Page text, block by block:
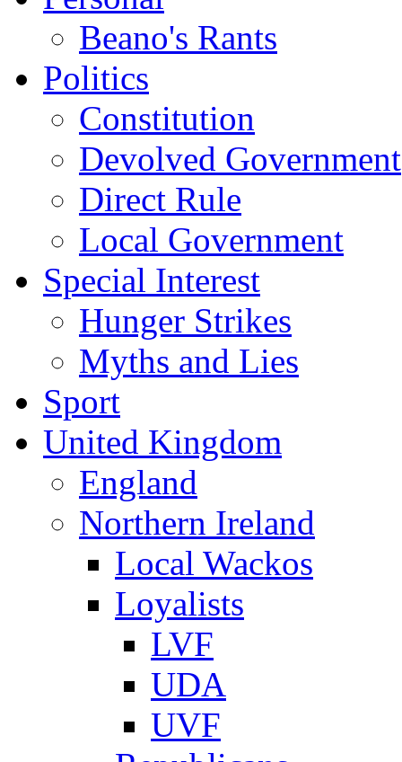
Beano's Rants
Politics
Constitution
Devolved Government
Direct Rule
Local Government
Special Interest
Hunger Strikes
Myths and Lies
Sport
United Kingdom
England
Northern Ireland
Local Wackos
Loyalists
LVF
UDA
UVF